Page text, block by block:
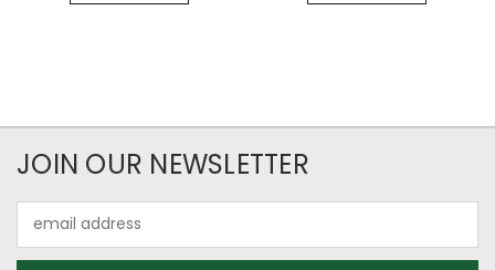
JOIN OUR NEWSLETTER
Address